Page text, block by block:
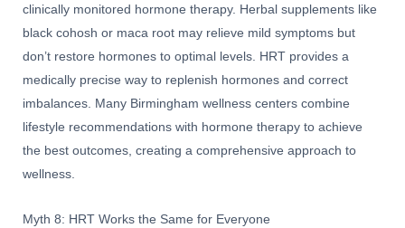
clinically monitored hormone therapy. Herbal supplements like
black cohosh or maca root may relieve mild symptoms but
don’t restore hormones to optimal levels. HRT provides a
medically precise way to replenish hormones and correct
imbalances. Many Birmingham wellness centers combine
lifestyle recommendations with hormone therapy to achieve
the best outcomes, creating a comprehensive approach to
wellness.
Myth 8: HRT Works the Same for Everyone